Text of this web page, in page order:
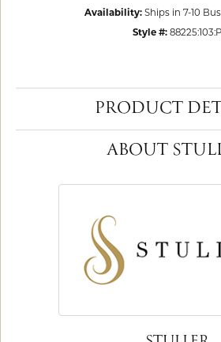
Availability: Ships in 7-10
Style #: 88225:103:P
PRODUCT
ABOUT